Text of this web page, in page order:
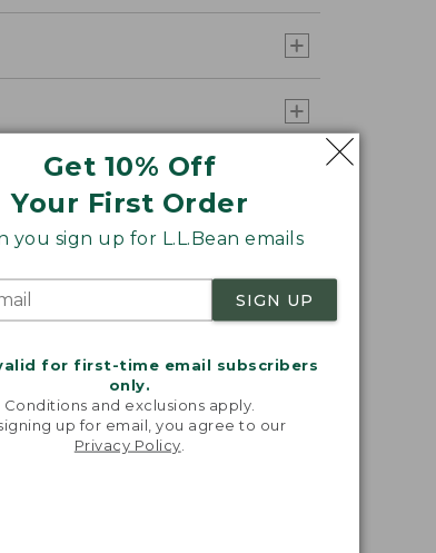
Get 10% Off
Your First Order
you sign up for L.L.Bean emails
SIGN UP
for first-time email subscribers
only.
Conditions and exclusions apply.
up for email, you agree to our
Privacy Policy
of the